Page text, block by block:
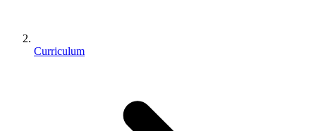
Curriculum